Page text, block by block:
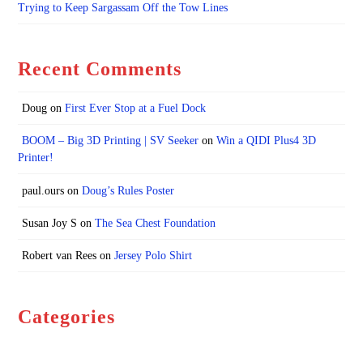
Trying to Keep Sargassam Off the Tow Lines
Recent Comments
Dougon First Ever Stop at a Fuel Dock
BOOM – Big 3D Printing | SV Seekeron Win a QIDI Plus4 3D
Printer!
paul.ourson Doug’s Rules Poster
Susan Joy S on The Sea Chest Foundation
Robert van Reeson Jersey Polo Shirt
Categories